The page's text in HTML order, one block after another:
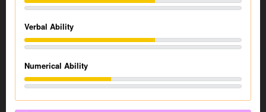
Verbal Ability
Numerical Ability